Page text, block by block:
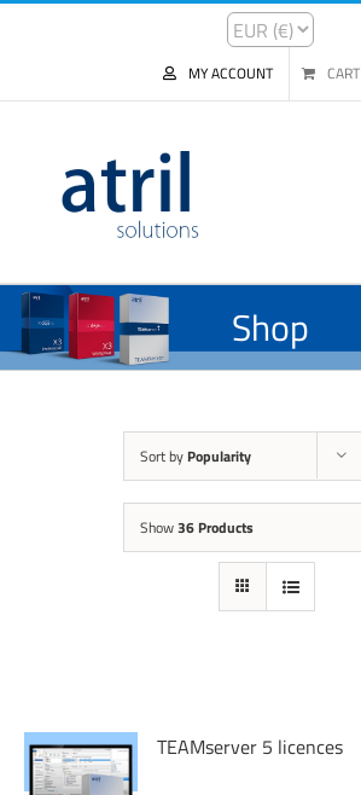
MY ACCOUNT CART
Shop
Sort by Popularity
Show36 Products
TEAMserver 5 licences